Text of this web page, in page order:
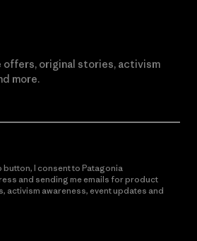
offers, original stories, activism
more.
button, I consent to Patagonia
and sending me emails for product
activism awareness, event updates and